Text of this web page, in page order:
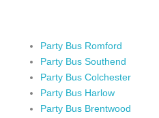
Party Bus Romford
Party Bus Southend
Party Bus Colchester
Party Bus Harlow
Party Bus Brentwood